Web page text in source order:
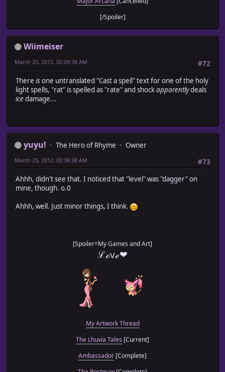
[/Spoiler]
Wiimeiser
#72
March 25, 2012, 02:09:38 AM
There isone untranslated "Cast a spell" text for one of the holy
light spells, "rat" is spelled as "rate" and shockapparentlydeals
icedamage...
yuyu! The Hero of Rhyme
Owner
#73
March 25, 2012, 03:38:38 AM
Ahhh, didn't see that. I noticed that "level" was "dagger" on
mine, though. o.0
Ahhh, well. Just minor things, I think.
[Spoiler=My Games and Art]
ℒℴѵℯ❤
My Artwork Thread
The Lhuvia Tales [Current]
Ambassador [Complete]